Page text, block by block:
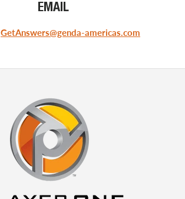
EMAIL
GetAnswers@genda-americas.com